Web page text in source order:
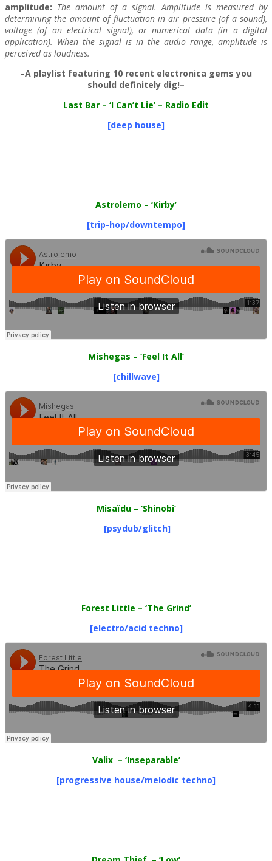
amplitude: The amount of a signal. Amplitude is measured by
determining the amount of fluctuation in air pressure (of a sound),
voltage (of an electrical signal), or numerical data (in a digital
application). When the signal is in the audio range, amplitude is
perceived as loudness.
–A playlist featuring 10 recent electronica gems you
should definitely dig!–
Last Bar – ‘I Can’t Lie’ – Radio Edit
[deep house]
Astrolemo – ‘Kirby’
[trip-hop/downtempo]
Mishegas – ‘Feel It All’
[chillwave]
Misaïdu – ‘Shinobi’
[psydub/glitch]
Forest Little – ‘The Grind’
[electro/acid techno]
Valix – ‘Inseparable’
[progressive house/melodic techno]